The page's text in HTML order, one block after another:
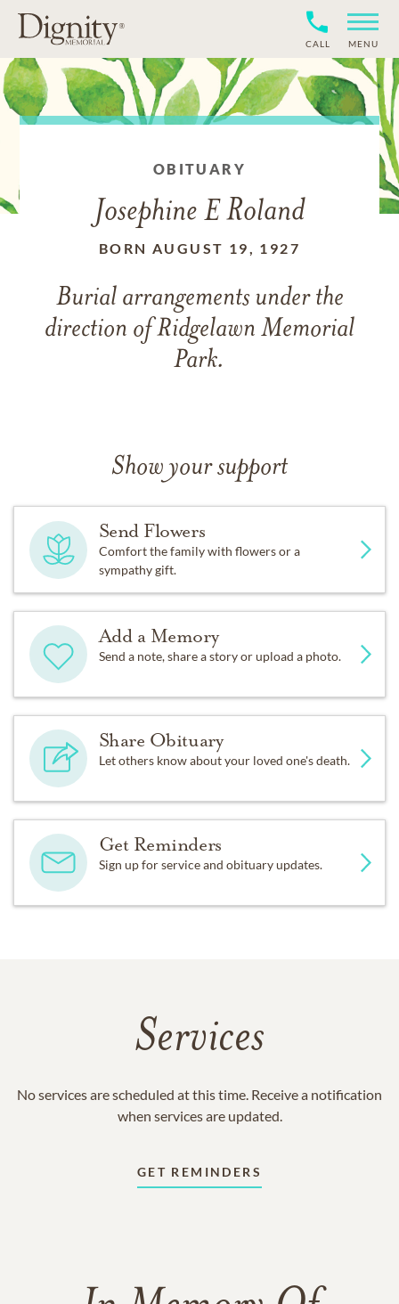
CALL MENU
OBITUARY
Josephine E Roland
BORN AUGUST 19, 1927
Burial arrangements under the
direction of Ridgelawn Memorial
Park.
Show your support
Send Flowers
Comfort the family with flowers or a
sympathy gift.
Add a Memory
Send a note, share a story or upload a photo.
Share Obituary
Let others know about your loved one's death.
Get Reminders
Sign up for service and obituary updates.
Services
No services are scheduled at this time. Receive a notification
when services are updated.
GET REMINDERS